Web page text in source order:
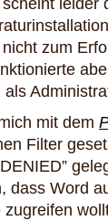
leider
zum
mit dem
Filter
dass Word